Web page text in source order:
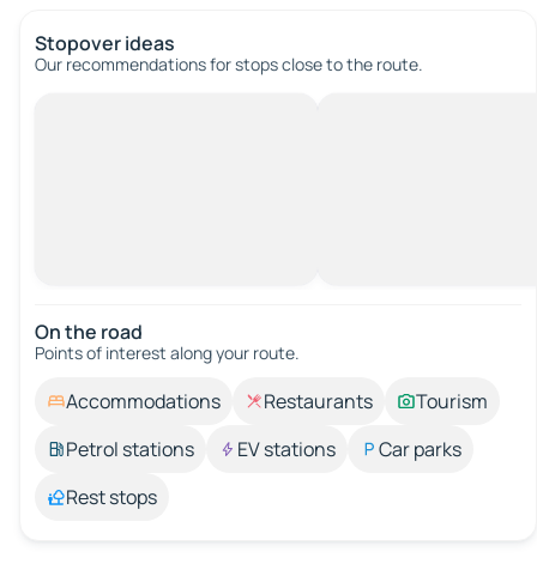
Stopover ideas
Our recommendations for stops close to the route.
On the road
Points of interest along your route.
Accommodations Restaurants
Tourism
Petrol stations
EV stations
Car parks
Rest stops